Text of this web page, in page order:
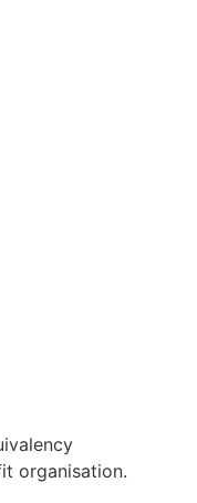
organisation.